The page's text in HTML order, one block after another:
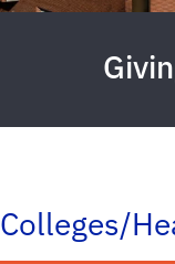
Colleges/